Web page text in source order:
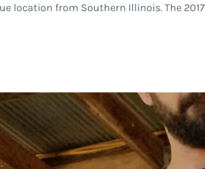
location from Southern Illinois. The 2017